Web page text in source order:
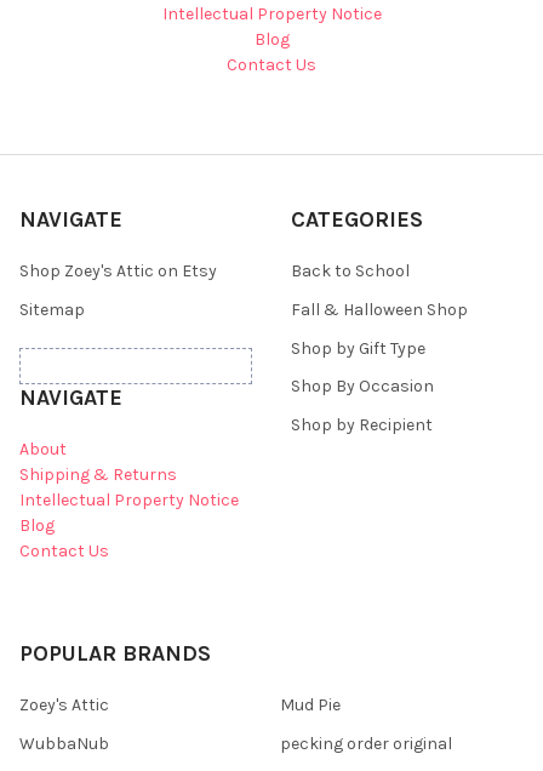
Intellectual Property Notice
Blog
Contact Us
NAVIGATE
Shop Zoey's Attic on Etsy
Sitemap
NAVIGATE
About
Shipping & Returns
Intellectual Property Notice
Blog
Contact Us
CATEGORIES
Back to School
Fall & Halloween Shop
Shop by Gift Type
Shop By Occasion
Shop by Recipient
POPULAR BRANDS
Zoey's Attic
WubbaNub
Mud Pie
pecking order original